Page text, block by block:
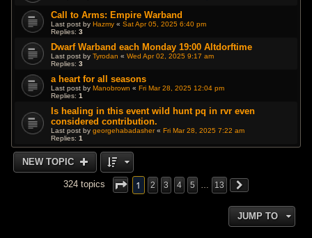
Call to Arms: Empire Warband
Last post byHazmy «Sat Apr 05, 2025 6:40 pm
Replies:3
Dwarf Warband each Monday 19:00 Altdorftime
Last post byTyrodan «Wed Apr 02, 2025 9:17 am
Replies:3
a heart for all seasons
Last post byManobrown «Fri Mar 28, 2025 12:04 pm
Replies:1
Is healing in this event wild hunt pq in rvr even
considered contribution.
Last post bygeorgehabadasher«Fri Mar 28, 2025 7:22 am
Replies:1
NEW TOPIC
324 topics 1 2 3 4 5 13
JUMP TO